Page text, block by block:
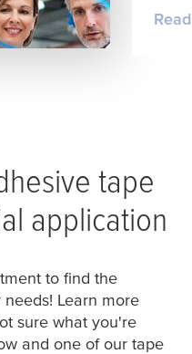
tape
application
to find the
Learn more
sure what you're
and one of our tape